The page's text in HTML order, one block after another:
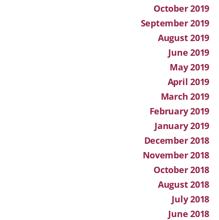
October 2019
September 2019
August 2019
June 2019
May 2019
April 2019
March 2019
February 2019
January 2019
December 2018
November 2018
October 2018
August 2018
July 2018
June 2018